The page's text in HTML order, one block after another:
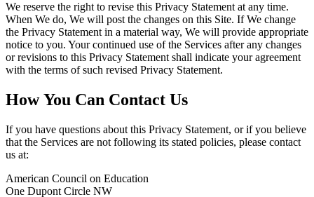
We reserve the right to revise this Privacy Statement at any time.
When We do, We will post the changes on this Site. If We change
the Privacy Statement in a material way, We will provide appropriate
notice to you. Your continued use of the Services after any changes
or revisions to this Privacy Statement shall indicate your agreement
with the terms of such revised Privacy Statement.
How You Can Contact Us
If you have questions about this Privacy Statement, or if you believe
that the Services are not following its stated policies, please contact
us at:
American Council on Education
One Dupont Circle NW